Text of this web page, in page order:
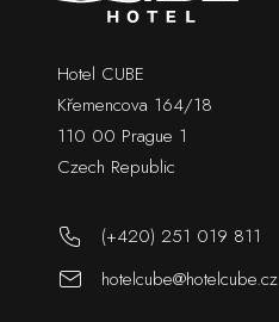
Hotel CUBE
Křemencova 164/18
110 00 Prague 1
Czech Republic
(+420) 251 019 811
hotelcube@hotelcube.cz